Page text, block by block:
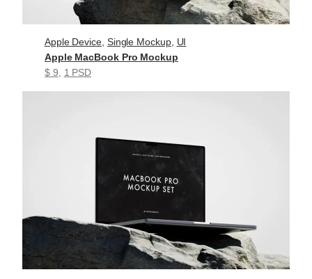
Apple Device, Single Mockup, UI
Apple MacBook Pro Mockup
$ 9
1 PSD